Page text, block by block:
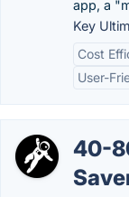
app, a
Key
Cost
User-
40-